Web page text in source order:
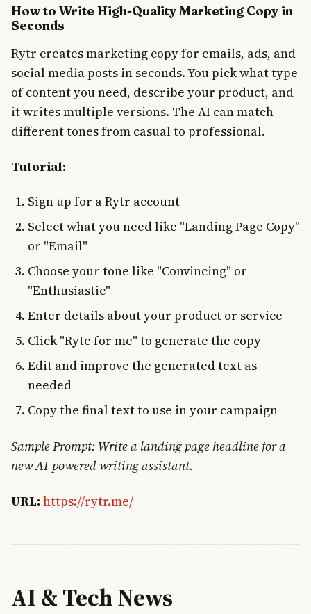
How to Write High-Quality Marketing Copy in
Seconds
Rytr creates marketing copy for emails, ads, and
social media posts in seconds. You pick what type
of content you need, describe your product, and
it writes multiple versions. The AI can match
different tones from casual to professional.
Tutorial:
Sign up for a Rytr account
Select what you need like "Landing Page Copy"
or "Email"
Choose your tone like "Convincing" or
"Enthusiastic"
Enter details about your product or service
Click "Ryte for me" to generate the copy
Edit and improve the generated text as
needed
Copy the final text to use in your campaign
Sample Prompt: Write a landing page headline for a
new AI-powered writing assistant.
URL: https://rytr.me/
AI & Tech News